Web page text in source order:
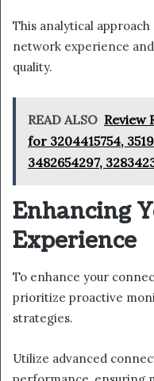
This analytical
network experience
quality.
READ ALSO Review
for 3204415754,
3482654297,
Enhancing
Experience
To enhance your
prioritize proactive
strategies.
Utilize advanced